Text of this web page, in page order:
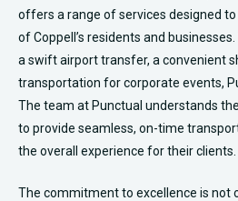
offers a range of services designed
of Coppell’s residents and
a swift airport transfer, a convenient
transportation for corporate events,
The team at Punctual understands
to provide seamless, on-time
the overall experience for their clients.
The commitment to excellence is not